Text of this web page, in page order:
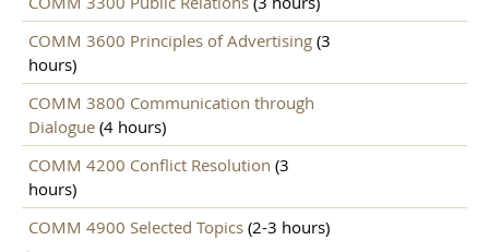
COMM 3600 Principles of Advertising (3
hours)
COMM 3800 Communication through
Dialogue (4 hours)
COMM 4200 Conflict Resolution (3
hours)
COMM 4900 Selected Topics (2-3 hours)